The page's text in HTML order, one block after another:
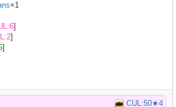
×1
]
]
]
CUL:50★4